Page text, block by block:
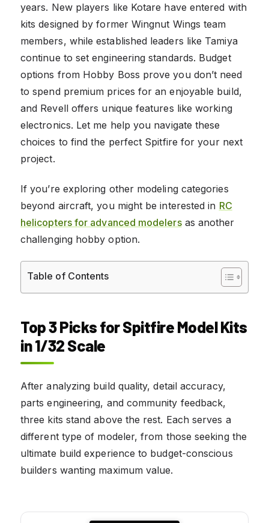
years. New players like Kotare have entered with
kits designed by former Wingnut Wings team
members, while established leaders like Tamiya
continue to set engineering standards. Budget
options from Hobby Boss prove you don’t need
to spend premium prices for an enjoyable build,
and Revell offers unique features like working
electronics. Let me help you navigate these
choices to find the perfect Spitfire for your next
project.
If you’re exploring other modeling categories
beyond aircraft, you might be interested in RC
helicopters for advanced modelersas another
challenging hobby option.
Table of Contents
Top 3 Picks for Spitfire Model Kits
in 1/32 Scale
After analyzing build quality, detail accuracy,
parts engineering, and community feedback,
three kits stand above the rest. Each serves a
different type of modeler, from those seeking the
ultimate build experience to budget-conscious
builders wanting maximum value.